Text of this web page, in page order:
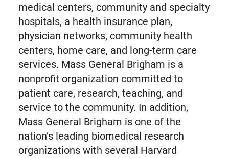
medical centers, community and specialty
hospitals, a health insurance plan,
physician networks, community health
centers, home care, and long-term care
services. Mass General Brigham is a
nonprofit organization committed to
patient care, research, teaching, and
service to the community. In addition,
Mass General Brigham is one of the
nation’s leading biomedical research
organizations with several Harvard